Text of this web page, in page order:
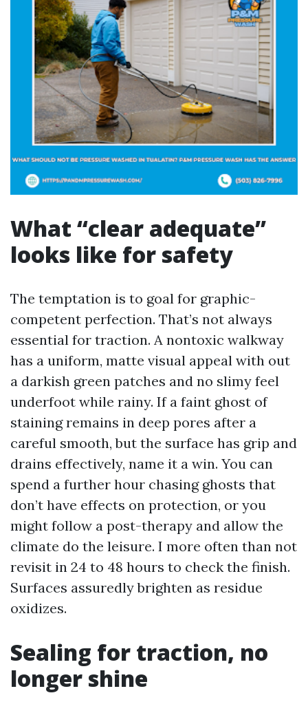
What “clear adequate”
looks like for safety
The temptation is to goal for graphic-
competent perfection. That’s not always
essential for traction. A nontoxic walkway
has a uniform, matte visual appeal with out
a darkish green patches and no slimy feel
underfoot while rainy. If a faint ghost of
staining remains in deep pores after a
careful smooth, but the surface has grip and
drains effectively, name it a win. You can
spend a further hour chasing ghosts that
don’t have effects on protection, or you
might follow a post-therapy and allow the
climate do the leisure. I more often than not
revisit in 24 to 48 hours to check the finish.
Surfaces assuredly brighten as residue
oxidizes.
Sealing for traction, no
longer shine